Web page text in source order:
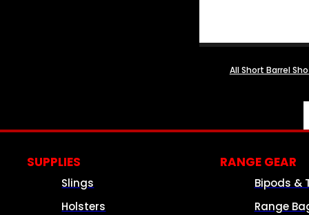
All Short Barrel
SUPPLIES
Slings
Holsters
RANGE GEAR
Bipods &
Range